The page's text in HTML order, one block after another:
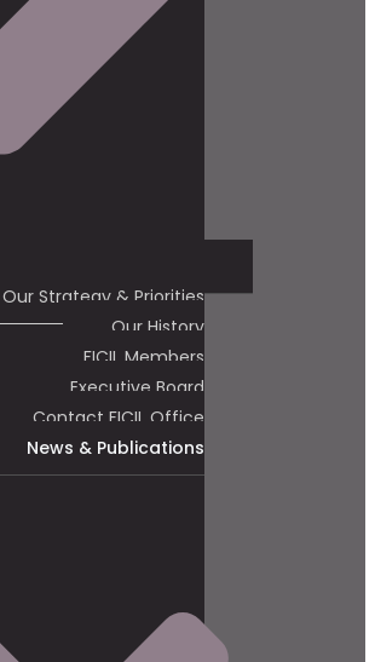
Our Strategy & Priorities
Our History
FICIL Members
Executive Board
Contact FICIL Office
News & Publications